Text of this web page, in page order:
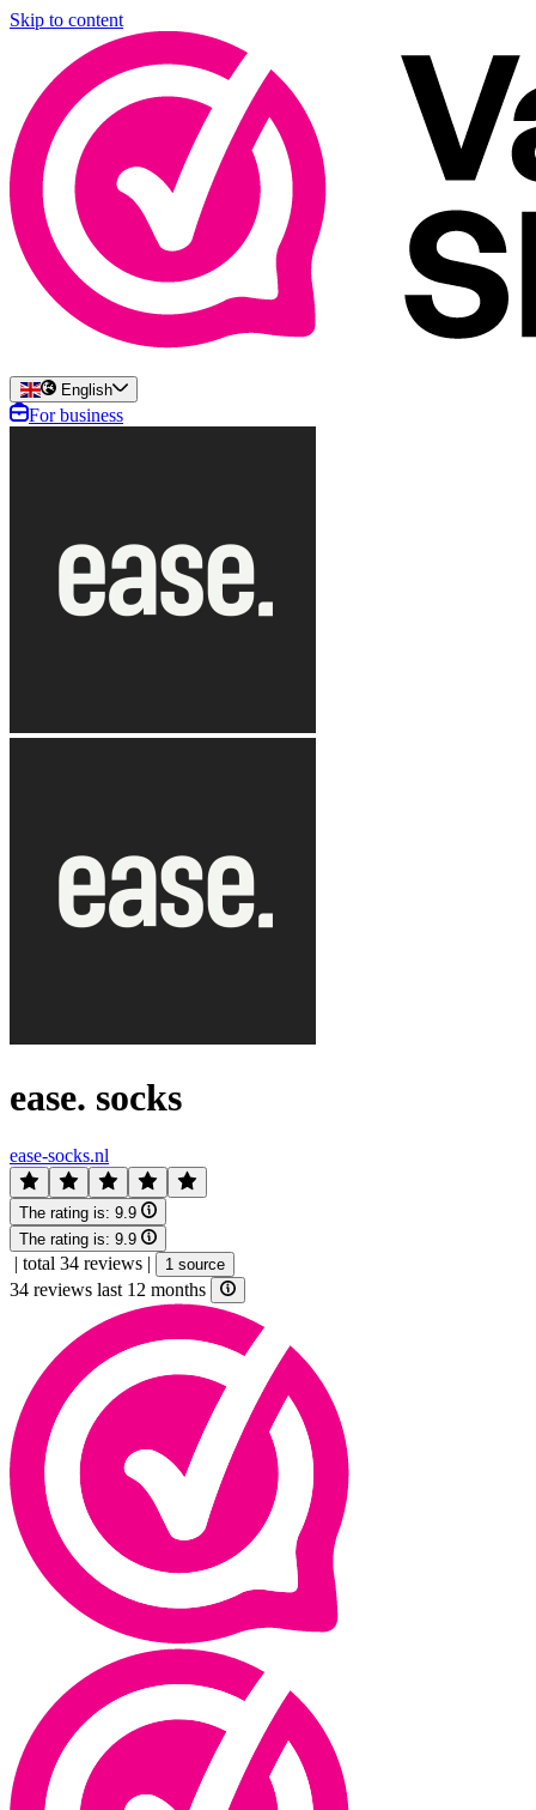
Skip to content
English
For business
ease. socks
ease-socks.nl
The rating is: 9.9
The rating is: 9.9
| total 34 reviews | 1 source
34 reviews last 12 months